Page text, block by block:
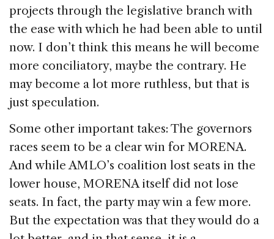
projects through the legislative branch with
the ease with which he had been able to until
now. I don’t think this means he will become
more conciliatory, maybe the contrary. He
may become a lot more ruthless, but that is
just speculation.
Some other important takes: The governors
races seem to be a clear win for MORENA.
And while AMLO’s coalition lost seats in the
lower house, MORENA itself did not lose
seats. In fact, the party may win a few more.
But the expectation was that they would do a